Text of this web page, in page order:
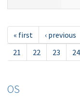
« first ‹ previous
21
22 23 24
OS